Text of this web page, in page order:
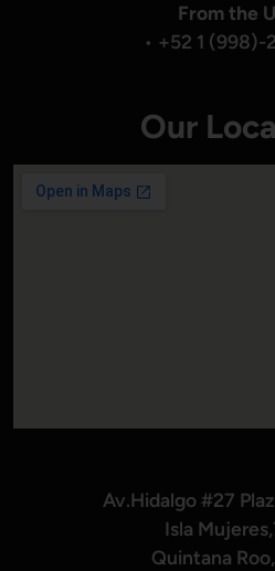
From the
• +52 1 (998)-
Our
Av.Hidalgo #27
Isla
Quintana